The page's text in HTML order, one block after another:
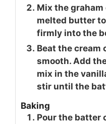
Mix the
melted butter
firmly into the
Beat the cream
smooth. Add
mix in the
stir until the
Baking
Pour the batter